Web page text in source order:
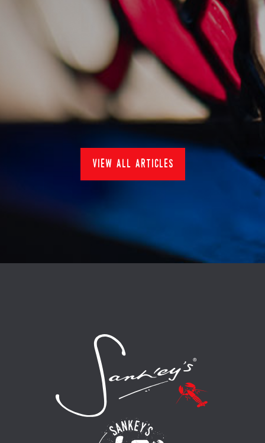
sankey's at pub in the
park 2022
15/7/2022
view all articles